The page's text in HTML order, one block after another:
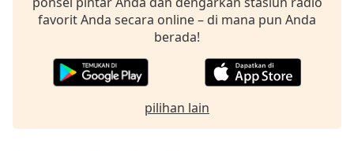
subtitles
subtitles
favorit Anda secara online – di mana pun Anda
berada!
pilihan lain